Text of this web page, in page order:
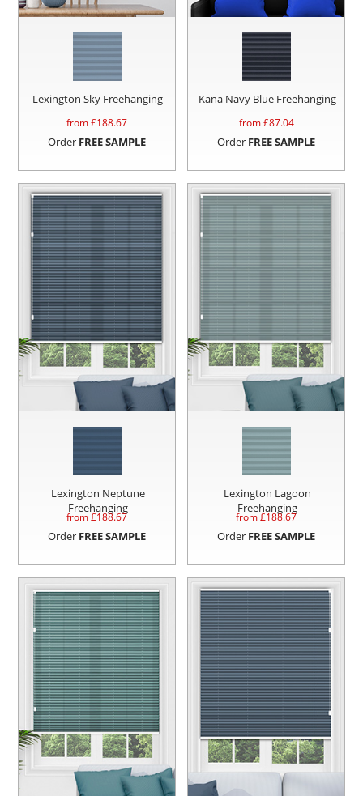
Lexington Sky Freehanging
from £188.67
Order FREE SAMPLE
Kana Navy Blue Freehanging
from £87.04
Order FREE SAMPLE
Lexington Neptune
Freehanging
from £188.67
Order FREE SAMPLE
Lexington Lagoon
Freehanging
from £188.67
Order FREE SAMPLE